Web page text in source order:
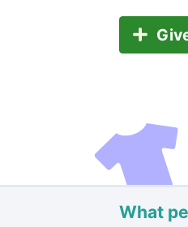
What